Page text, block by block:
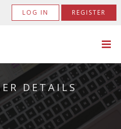
LOG IN REGISTER
DETAILS